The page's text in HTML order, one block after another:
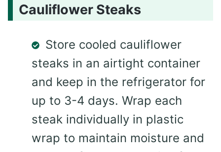
Cauliflower Steaks
Store cooled cauliflower
steaks in an airtight container
and keep in the refrigerator for
up to 3-4 days. Wrap each
steak individually in plastic
wrap to maintain moisture and